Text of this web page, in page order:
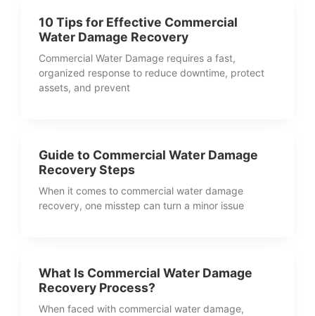
10 Tips for Effective Commercial
Water Damage Recovery
Commercial Water Damage requires a fast,
organized response to reduce downtime, protect
assets, and prevent
Guide to Commercial Water Damage
Recovery Steps
When it comes to commercial water damage
recovery, one misstep can turn a minor issue
What Is Commercial Water Damage
Recovery Process?
When faced with commercial water damage,